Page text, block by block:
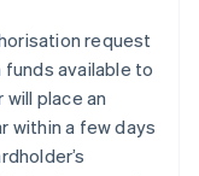
request
available to
place an
within a few days